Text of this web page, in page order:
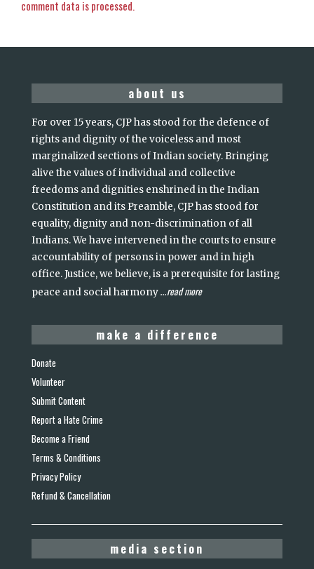
comment data is processed.
about us
For over 15 years, CJP has stood for the defence of
rights and dignity of the voiceless and most
marginalized sections of Indian society. Bringing
alive the values of individual and collective
freedoms and dignities enshrined in the Indian
Constitution and its Preamble, CJP has stood for
equality, dignity and non-discrimination of all
Indians. We have intervened in the courts to ensure
accountability of persons in power and in high
office. Justice, we believe, is a prerequisite for lasting
peace and social harmony...read more
make a difference
Donate
Volunteer
Submit Content
Report a Hate Crime
Become a Friend
Terms & Conditions
Privacy Policy
Refund & Cancellation
media section